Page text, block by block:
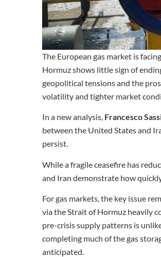
The European gas market is
Hormuz shows little sign of
geopolitical tensions and the
volatility and tighter market
In a new analysis, Francesco
between the United States and
persist.
While a fragile ceasefire has
and Iran demonstrate how
For gas markets, the key issue
via the Strait of Hormuz heavily
pre-crisis supply patterns is
completing much of the gas
anticipated.